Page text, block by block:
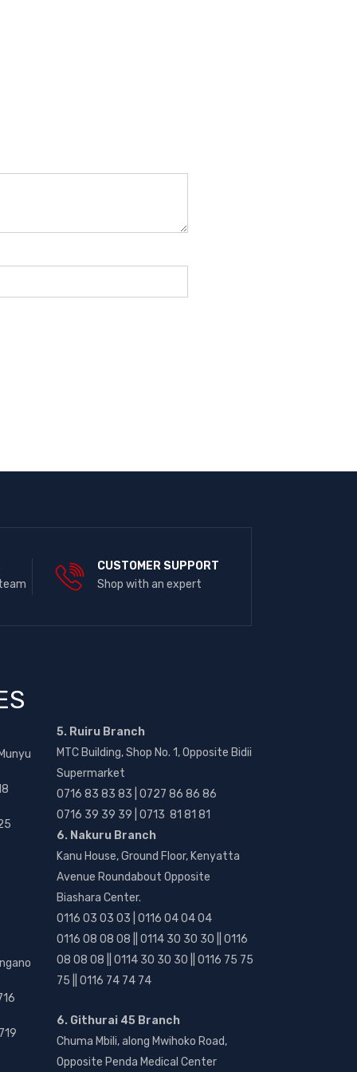
CUSTOMER SUPPORT
Shop with an expert
5. Ruiru Branch
MTC Building, Shop No. 1, Opposite Bidii
Supermarket
0716 83 83 83 | 0727 86 86 86
0716 39 39 39 | 0713 81 81 81
6. Nakuru Branch
Kanu House, Ground Floor, Kenyatta
Avenue Roundabout Opposite
Biashara Center.
0116 03 03 03 | 0116 04 04 04
0116 08 08 08 || 0114 30 30 30 || 0116
08 08 08 || 0114 30 30 30 || 0116 75 75
75 || 0116 74 74 74
6. Githurai 45 Branch
Chuma Mbili, along Mwihoko Road,
Opposite Penda Medical Center